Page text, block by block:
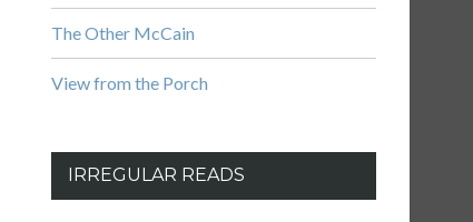
The Other McCain
View from the Porch
IRREGULAR READS